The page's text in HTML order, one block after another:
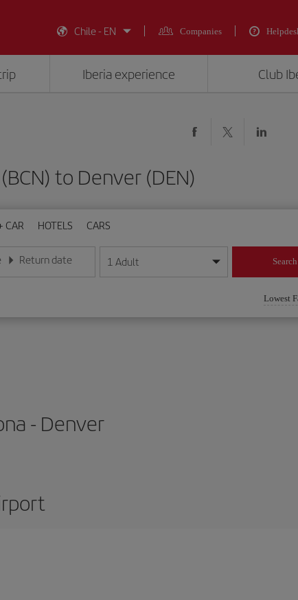
Chile - EN
Companies
Iberia experience Club
to Denver (DEN)
CAR HOTELS CARS
month/year format
Return date
Enter the date in day/month/year format
1 Adult Search
Lowest
- Denver